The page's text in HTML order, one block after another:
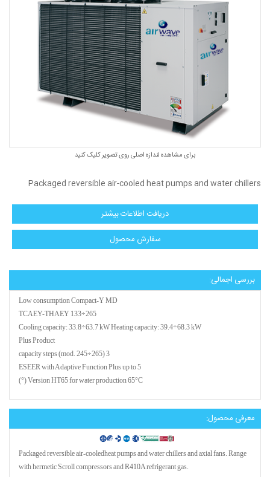
برای مشاهده لندازه اصلی روی تصویر کلیک کنید
Packaged reversible air-cooled heat pumps and water chillers
دریافت اطلاعات بیشتر
سفارش محصول
بررسی اجمالی:
Low consumption Compact-Y MD
TCAEY-THAEY 133÷265
Cooling capacity: 33.8÷63.7 kW Heating capacity: 39.4÷68.3 kW
Plus Product
3 capacity steps (mod. 245÷265)
ESEER with Adaptive Function Plus up to 5
Version HT65 for water production 65°C (°)
معرفی محصول:
Packaged reversible air-cooledheat pumps and water chillers and axial fans. Range
with hermetic Scroll compressors and R410A refrigerant gas.